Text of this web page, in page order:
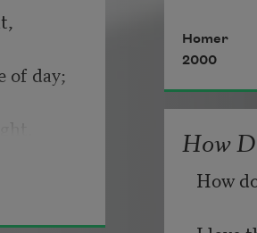
of day;
Or,
Homer
2000
How
How